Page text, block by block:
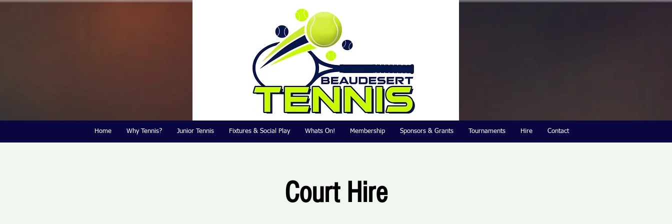
Court Hire
Home Why Tennis? Junior Tennis Fixtures & Social Play Whats On! Membership Sponsors & Grants Tournaments Hire Contact